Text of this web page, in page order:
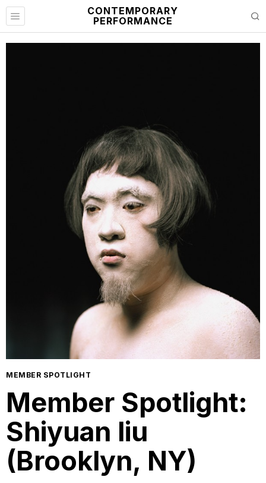
CONTEMPORARY
PERFORMANCE
MEMBER SPOTLIGHT
Member Spotlight:
Shiyuan liu
(Brooklyn, NY)